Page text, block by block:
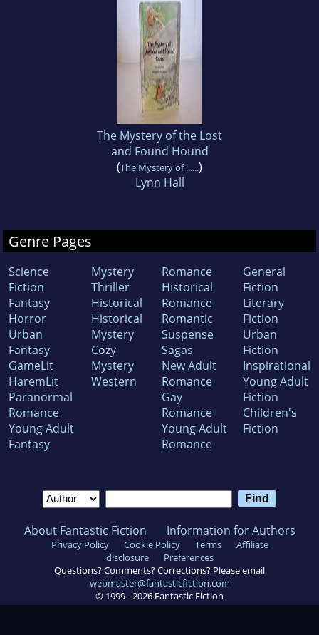
The Mystery of the Lost
and Found Hound
(The Mystery of ......)
Lynn Hall
Genre Pages
Science
Fiction
Fantasy
Horror
Urban
Fantasy
GameLit
HaremLit
Paranormal
Romance
Young Adult
Fantasy
Mystery
Thriller
Historical
Historical
Mystery
Cozy
Mystery
Western
Romance
Historical
Romance
Romantic
Suspense
Sagas
New Adult
Romance
Gay
Romance
Young Adult
Romance
General
Fiction
Literary
Fiction
Urban
Fiction
Inspirational
Young Adult
Fiction
Children's
Fiction
About Fantastic Fiction Information for Authors
Privacy Policy Cookie Policy Terms
Affiliate
disclosure
Preferences
Questions? Comments? Corrections? Please email
webmaster@fantasticfiction.com
© 1999 - 2026 Fantastic Fiction